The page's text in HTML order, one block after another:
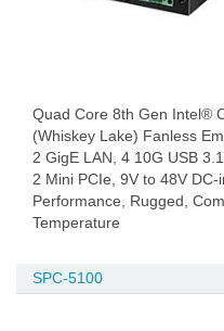
Quad Core 8th Gen Intel®
(Whiskey Lake) Fanless
2 GigE LAN, 4 10G USB
2 Mini PCIe, 9V to 48V
Performance, Rugged,
Temperature
SPC-5100